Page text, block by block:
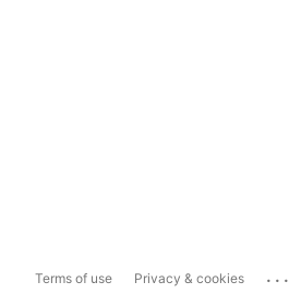
Terms of use Privacy & cookies ...